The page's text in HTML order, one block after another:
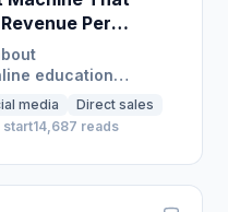
Per
education
content
just $60...
media
Direct sales
start14,687 reads